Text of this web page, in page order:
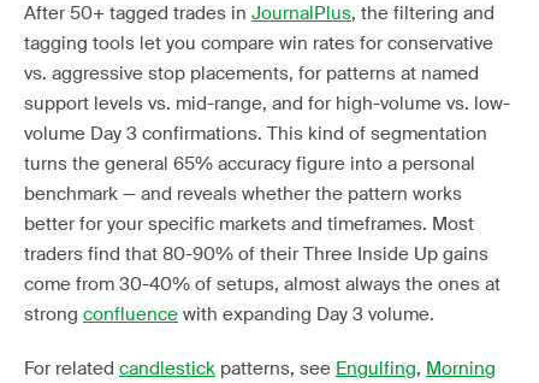
After 50+ tagged trades in JournalPlus, the filtering and
tagging tools let you compare win rates for conservative
vs. aggressive stop placements, for patterns at named
support levels vs. mid-range, and for high-volume vs. low-
volume Day 3 confirmations. This kind of segmentation
turns the general 65% accuracy figure into a personal
benchmark — and reveals whether the pattern works
better for your specific markets and timeframes. Most
traders find that 80-90% of their Three Inside Up gains
come from 30-40% of setups, almost always the ones at
strong confluence with expanding Day 3 volume.
For related candlestick patterns, see Engulfing, Morning